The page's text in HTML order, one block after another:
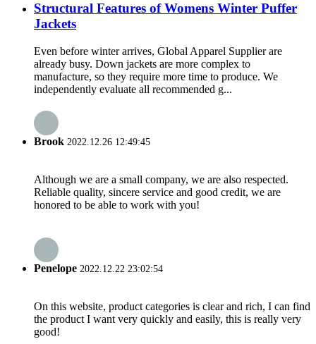
Structural Features of Womens Winter Puffer
Jackets
Even before winter arrives, Global Apparel Supplier are
already busy. Down jackets are more complex to
manufacture, so they require more time to produce. We
independently evaluate all recommended g...
Brook 2022.12.26 12:49:45
Although we are a small company, we are also respected.
Reliable quality, sincere service and good credit, we are
honored to be able to work with you!
Penelope 2022.12.22 23:02:54
On this website, product categories is clear and rich, I can find
the product I want very quickly and easily, this is really very
good!